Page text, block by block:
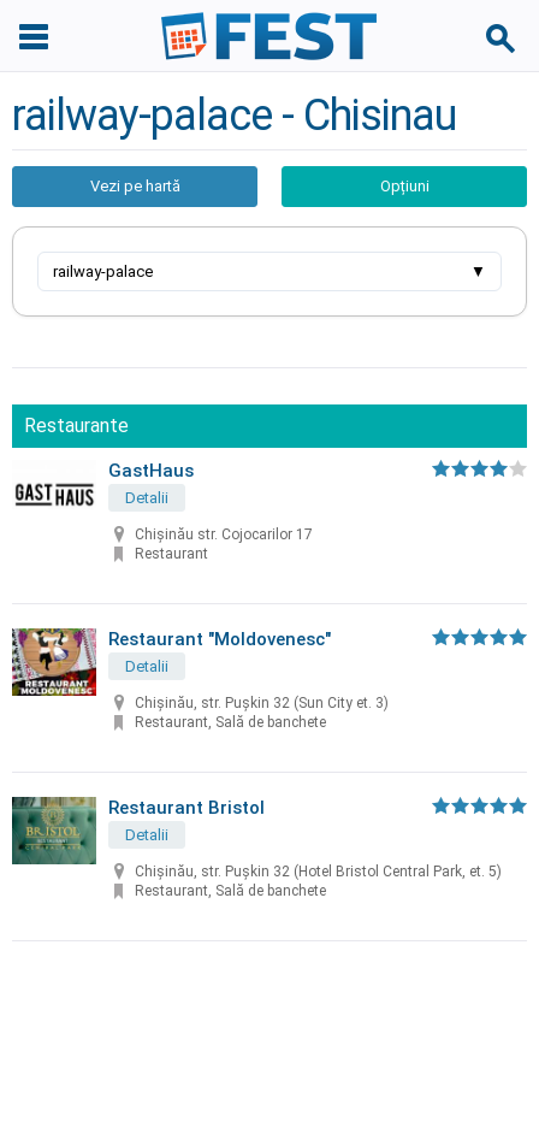
railway-palace - Chisinau
Vezi pe hartă Opțiuni
railway-palace ▼
Restaurante
GastHaus
Detalii
Chișinău str. Cojocarilor 17
Restaurant
Restaurant "Moldovenesc"
Detalii
Chișinău, str. Puşkin 32 (Sun City et. 3)
Restaurant, Sală de banchete
Restaurant Bristol
Detalii
Chișinău, str. Puşkin 32 (Hotel Bristol Central Park, et. 5)
Restaurant, Sală de banchete